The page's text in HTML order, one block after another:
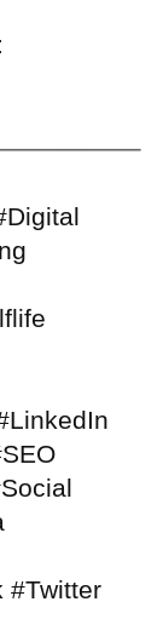
#Twitter